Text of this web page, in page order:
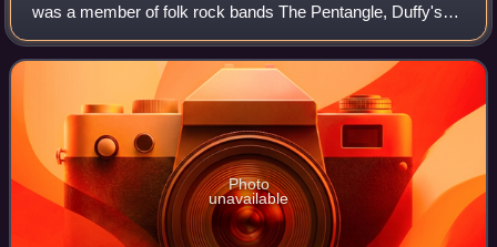
was a member of folk rock bands The Pentangle, Duffy's
Nucleus and Humblebums.
Photo
unavailable